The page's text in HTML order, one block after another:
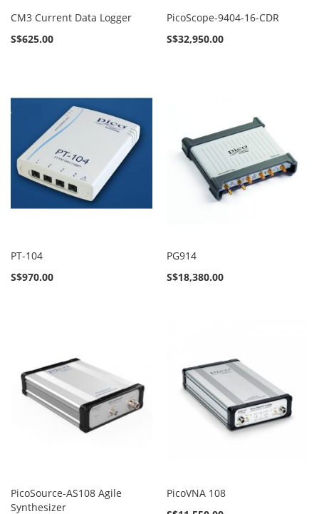
CM3 Current Data Logger
S$625.00
PicoScope-9404-16-CDR
S$32,950.00
PT-104
S$970.00
PG914
S$18,380.00
PicoSource-AS108 Agile
Synthesizer
PicoVNA 108